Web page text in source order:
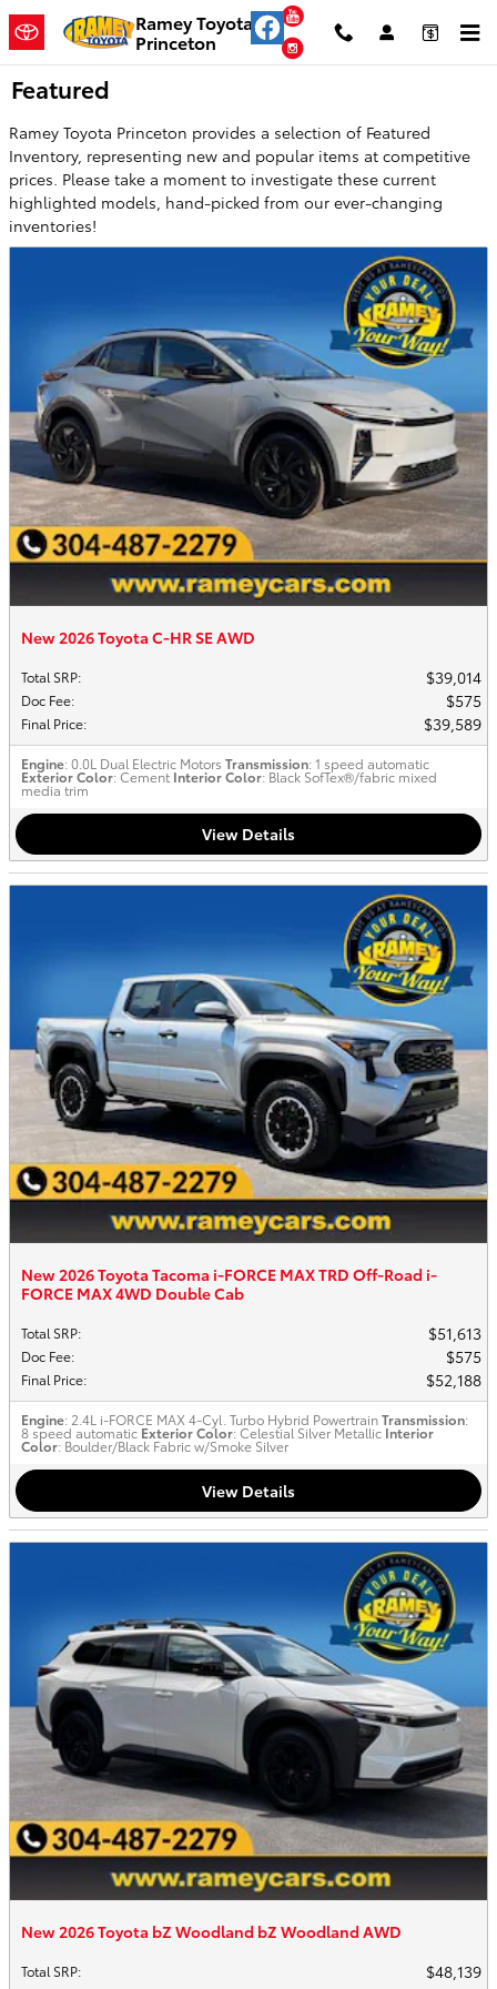
Skip to main contentRamey Toyota
Princeton
YouTube
Instagram
Featured
Ramey Toyota Princeton provides a selection of Featured
Inventory, representing new and popular items at competitive
prices. Please take a moment to investigate these current
highlighted models, hand-picked from our ever-changing
inventories!
New 2026 Toyota C-HR SE AWD
Total SRP: $39,014
Doc Fee: $575
Final Price: $39,589
Engine: 0.0L Dual Electric Motors Transmission: 1 speed automatic
Exterior Color: Cement Interior Color: Black SofTex®/fabric mixed
media trim
View Details
New 2026 Toyota Tacoma i-FORCE MAX TRD Off-Road i-
FORCE MAX 4WD Double Cab
Total SRP: $51,613
Doc Fee: $575
Final Price: $52,188
Engine: 2.4L i-FORCE MAX 4-Cyl. Turbo Hybrid PowertrainTransmission:
8 speed automatic Exterior Color: Celestial Silver Metallic Interior
Color: Boulder/Black Fabric w/Smoke Silver
View Details
New 2026 Toyota bZ Woodland bZ Woodland AWD
Total SRP: $48,139